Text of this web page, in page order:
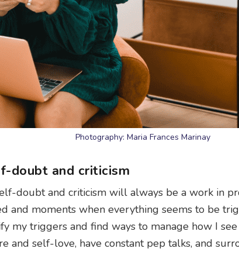
Photography: Maria Frances Marinay
doubt and criticism
doubt and criticism will always be a work in
and moments when everything seems to be
my triggers and find ways to manage how I
and self-love, have constant pep talks, and